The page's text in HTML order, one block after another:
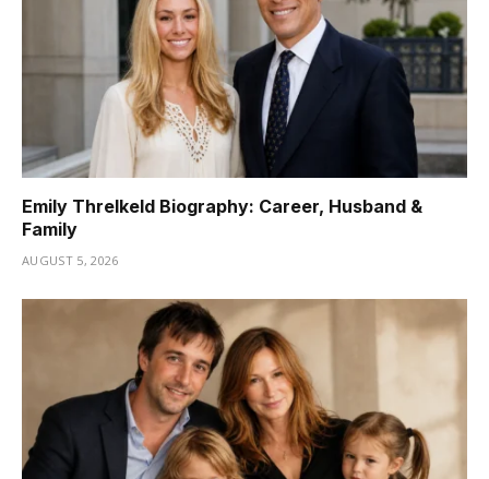
Emily Threlkeld Biography: Career, Husband &
Family
AUGUST 5, 2026